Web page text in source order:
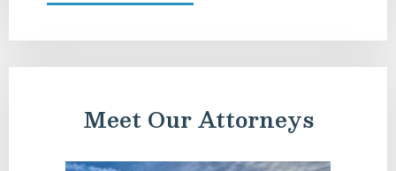
Meet Our Attorneys